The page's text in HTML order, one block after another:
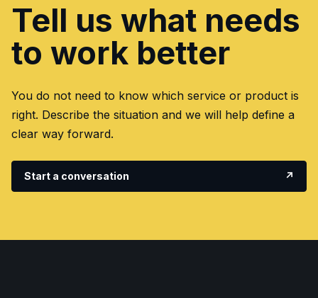
Tell us what needs
to work better
You do not need to know which service or product is
right. Describe the situation and we will help define a
clear way forward.
Start a conversation ↗